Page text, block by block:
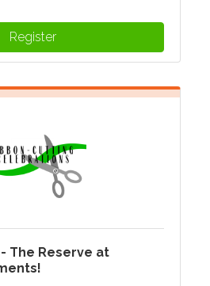
Register
The Reserve at